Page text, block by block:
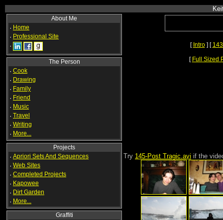
About Me
· Home
· Professional Site
·
The Person
· Cook
· Drawing
· Family
· Friend
· Music
· Travel
· Writing
· More...
Projects
· Apriori Sets And Sequences
· Web Sites
· Completed Projects
· Kapowee
· Dirt Garden
· More...
Graffiti
[ Intro] [
[ Full Sized
Try 145-Post Tragic.avi if the